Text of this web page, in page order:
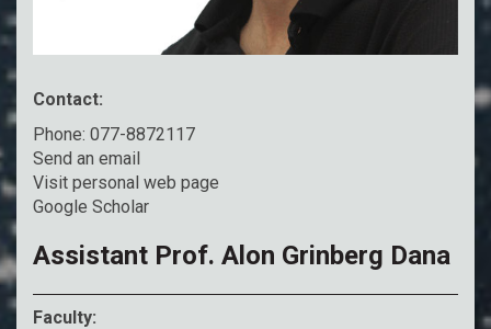
Contact:
Phone: 077-8872117
Send an email
Visit personal web page
Google Scholar
Assistant Prof. Alon Grinberg Dana
Faculty: